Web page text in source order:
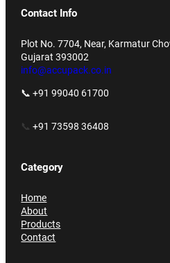
Contact Info
Plot No. 7704, Near, Karmatur
Gujarat 393002
info@accupack.co.in
📞 +91 99040 61700
📞+91 73598 36408
Category
Home
About
Products
Contact